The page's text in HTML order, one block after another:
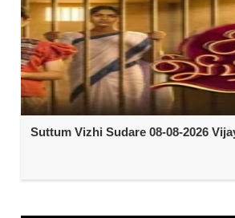
Suttum Vizhi Sudare 08-08-2026